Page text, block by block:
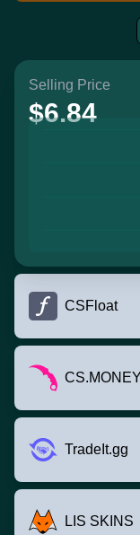
Selling Price
$6.84
CSFloat
CS.MONEY
TradeIt.gg
LIS SKINS